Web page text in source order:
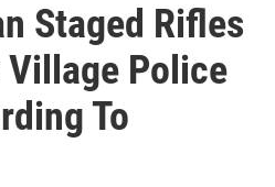
Staged Rifles
Police
To